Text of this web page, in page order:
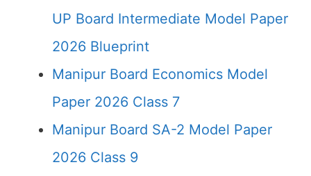
UP Board Intermediate Model Paper
2026 Blueprint
Manipur Board Economics Model
Paper 2026 Class 7
Manipur Board SA-2 Model Paper
2026 Class 9